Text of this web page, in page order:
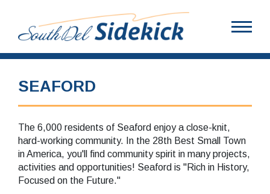
SEAFORD
The 6,000 residents of Seaford enjoy a close-knit,
hard-working community. In the 28th Best Small Town
in America, you'll find community spirit in many projects,
activities and opportunities! Seaford is "Rich in History,
Focused on the Future."